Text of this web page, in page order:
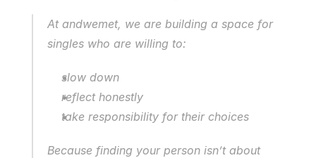
At andwemet, we are building a space for
singles who are willing to:
slow down
reflect honestly
take responsibility for their choices
Because finding your person isn’t about